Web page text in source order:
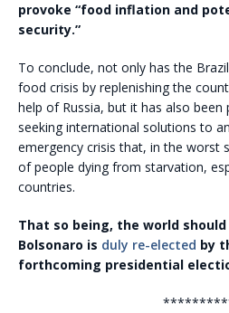
provoke “food inflation and
security.”
To conclude, not only has the
food crisis by replenishing the
help of Russia, but it has also been
seeking international solutions to
emergency crisis that, in the worst
of people dying from starvation,
countries.
That so being, the world
Bolsonaro is duly re-elected by
forthcoming presidential